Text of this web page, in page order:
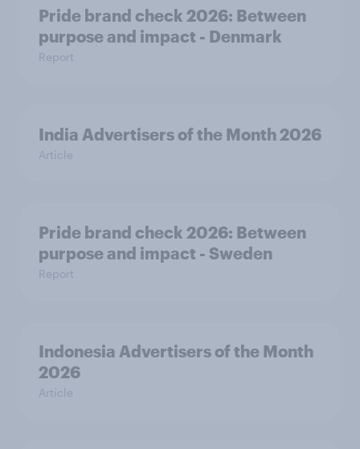
Pride brand check 2026: Between
purpose and impact - Denmark
Report
India Advertisers of the Month 2026
Article
Pride brand check 2026: Between
purpose and impact - Sweden
Report
Indonesia Advertisers of the Month
2026
Article